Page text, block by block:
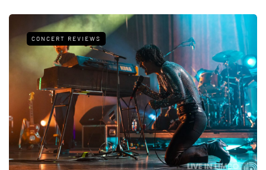
CONCERT REVIEWS